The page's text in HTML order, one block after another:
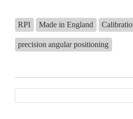
RPI Made in England
precision angular positioning